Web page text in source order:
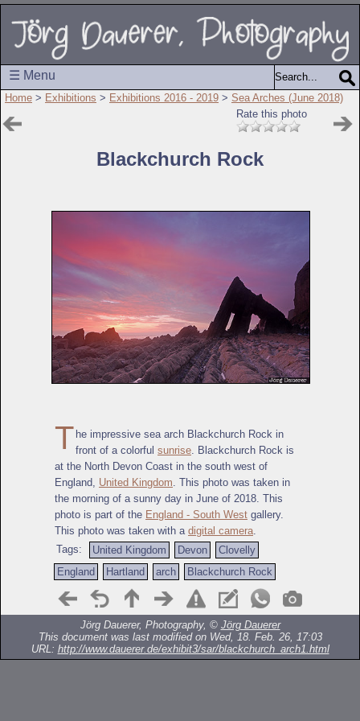
☰ Menu
Home > Exhibitions > Exhibitions 2016 - 2019 > Sea Arches (June 2018)
Rate this photo
Blackchurch Rock
T he impressive sea arch Blackchurch Rock in
front of a colorful sunrise . Blackchurch Rock is
at the North Devon Coast in the south west of
England, United Kingdom . This photo was taken in
the morning of a sunny day in June of 2018. This
photo is part of the England - South West gallery.
This photo was taken with a digital camera
Tags:
United Kingdom Devon
Clovelly
England
Hartland arch Blackchurch Rock
Jörg Dauerer, Photography, © Jörg Dauerer
This document was last modified on Wed, 18. Feb. 26, 17:03
URL: http://www.dauerer.de/exhibit3/sar/blackchurch_arch1.html